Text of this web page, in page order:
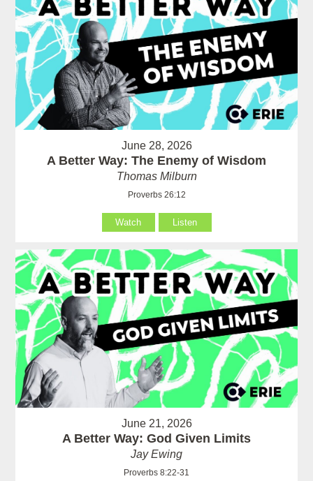
June 28, 2026
A Better Way: The Enemy of Wisdom
Thomas Milburn
Proverbs 26:12
Watch Listen
June 21, 2026
A Better Way: God Given Limits
Jay Ewing
Proverbs 8:22-31